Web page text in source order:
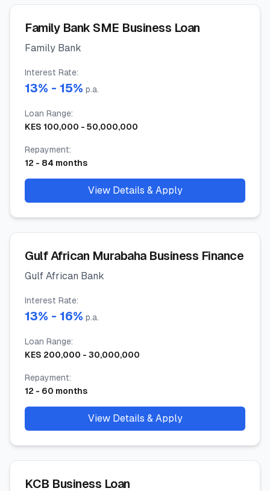
Family Bank SME Business Loan
Family Bank
Interest Rate:
13% - 15% p.a.
Loan Range:
KES 100,000 - 50,000,000
Repayment:
12 - 84 months
View Details & Apply
Gulf African Murabaha Business Finance
Gulf African Bank
Interest Rate:
13% - 16% p.a.
Loan Range:
KES 200,000 - 30,000,000
Repayment:
12 - 60 months
View Details & Apply
KCB Business Loan